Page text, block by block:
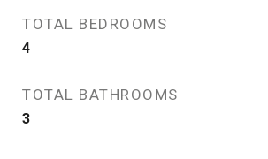
TOTAL BEDROOMS
4
TOTAL BATHROOMS
3